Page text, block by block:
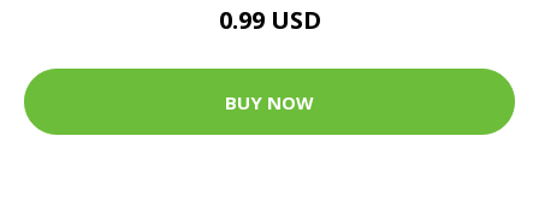
0.99 USD
BUY NOW